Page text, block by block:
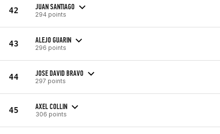
42 JUAN SANTIAGO
294 points
43 ALEJO GUARIN
296 points
44 JOSE DAVID BRAVO
297 points
45 AXEL COLLIN
306 points